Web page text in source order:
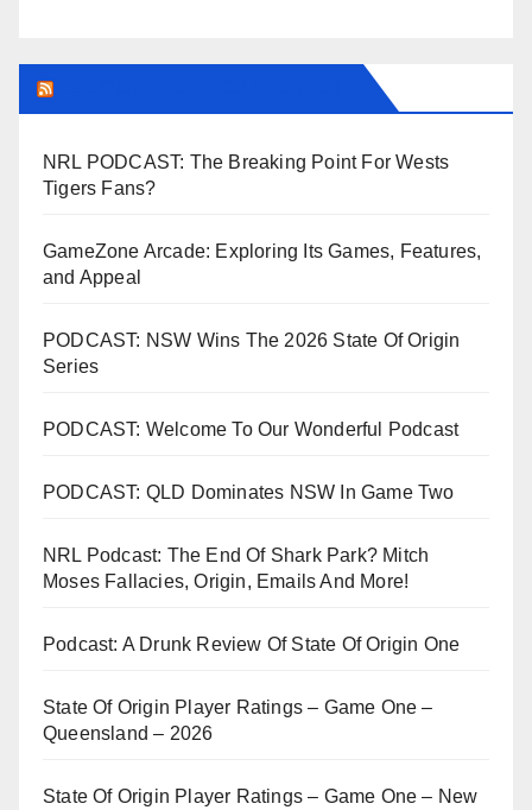
NRL PODCAST: The Breaking Point For Wests
Tigers Fans?
GameZone Arcade: Exploring Its Games, Features,
and Appeal
PODCAST: NSW Wins The 2026 State Of Origin
Series
PODCAST: Welcome To Our Wonderful Podcast
PODCAST: QLD Dominates NSW In Game Two
NRL Podcast: The End Of Shark Park? Mitch
Moses Fallacies, Origin, Emails And More!
Podcast: A Drunk Review Of State Of Origin One
State Of Origin Player Ratings – Game One –
Queensland – 2026
State Of Origin Player Ratings – Game One – New